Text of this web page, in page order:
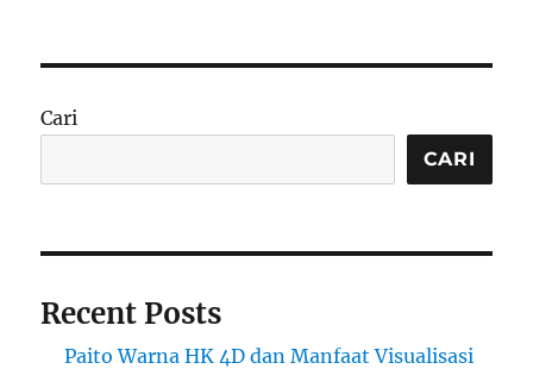
Cari
CARI
Recent Posts
Paito Warna HK 4D dan Manfaat Visualisasi